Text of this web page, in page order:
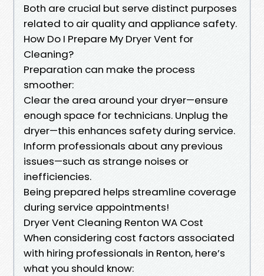
Both are crucial but serve distinct purposes
related to air quality and appliance safety.
How Do I Prepare My Dryer Vent for
Cleaning?
Preparation can make the process
smoother:
Clear the area around your dryer—ensure
enough space for technicians. Unplug the
dryer—this enhances safety during service.
Inform professionals about any previous
issues—such as strange noises or
inefficiencies.
Being prepared helps streamline coverage
during service appointments!
Dryer Vent Cleaning Renton WA Cost
When considering cost factors associated
with hiring professionals in Renton, here’s
what you should know: